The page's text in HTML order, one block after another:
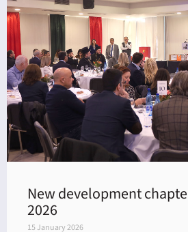
New development
2026
15 January 2026